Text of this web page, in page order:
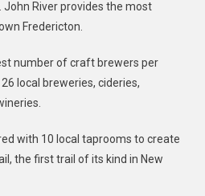
John River provides the most
Fredericton.
number of craft brewers per
local breweries, cideries,
with 10 local taprooms to create
the first trail of its kind in New